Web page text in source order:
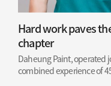
Hard work paves
chapter
Daheung Paint, operated
combined experience of